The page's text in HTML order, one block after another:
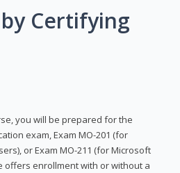
Certifying
you will be prepared for the
exam, Exam MO-201 (for
or Exam MO-211 (for Microsoft
offers enrollment with or without a